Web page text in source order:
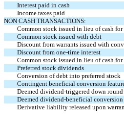
Interest paid in cash
Income taxes paid
NON CASH TRANSACTIONS:
Common stock issued in lieu of cash for
Common stock issued with debt
Discount from warrants issued with
Discount from one-time interest
Common stock issued in lieu of cash
Preferred stock dividends
Conversion of debt into preferred stock
Contingent beneficial conversion
Deemed dividend-triggered down round
Deemed dividend-beneficial conversion
Derivative liability released upon